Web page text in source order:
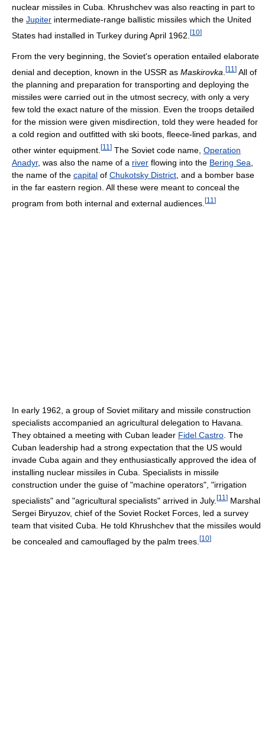
nuclear missiles in Cuba. Khrushchev was also reacting in part to
the Jupiter intermediate-range ballistic missiles which the United
States had installed in Turkey during April 1962. [10]
From the very beginning, the Soviet's operation entailed elaborate
denial and deception, known in the USSR as Maskirovka [11 ] All of
the planning and preparation for transporting and deploying the
missiles were carried out in the utmost secrecy, with only a very
few told the exact nature of the mission. Even the troops detailed
for the mission were given misdirection, told they were headed for
a cold region and outfitted with ski boots, fleece-lined parkas, and
other winter equipment. [11 ] The Soviet code name, Operation
Anadyr, was also the name of a river flowing into the Bering Sea
the name of the capital of Chukotsky District , and a bomber base
in the far eastern region. All these were meant to conceal the
program from both internal and external audiences. [11 ]
In early 1962, a group of Soviet military and missile construction
specialists accompanied an agricultural delegation to Havana.
They obtained a meeting with Cuban leader Fidel Castro . The
Cuban leadership had a strong expectation that the US would
invade Cuba again and they enthusiastically approved the idea of
installing nuclear missiles in Cuba. Specialists in missile
construction under the guise of "machine operators", "irrigation
specialists" and "agricultural specialists" arrived in July. [11 ] Marshal
Sergei Biryuzov, chief of the Soviet Rocket Forces, led a survey
team that visited Cuba. He told Khrushchev that the missiles would
be concealed and camouflaged by the palm trees. [10]